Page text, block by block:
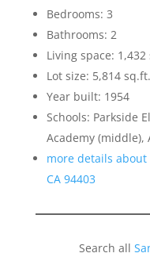
Bedrooms: 3
Bathrooms: 2
Living space: 1,432
Lot size: 5,814 sq.ft.
Year built: 1954
Schools: Parkside
Academy (middle),
more details about
CA 94403
Search all